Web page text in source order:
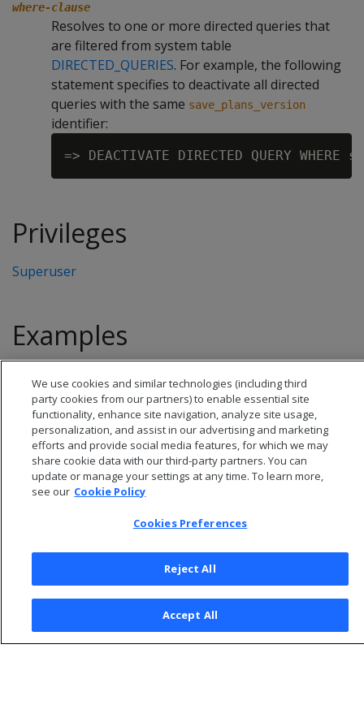
where-clause
Resolves to one or more directed queries that
are filtered from system table
DIRECTED_QUERIES. For example, the following
statement specifies to deactivate all directed
queries with the same save_plans_version
identifier:
Privileges
Superuser
Examples
© 2026 Open Text Corporation All Rights Reserved
Privacy Policy
Cookies Preferences
We use cookies and similar technologies (including third
party cookies from our partners) to enable essential site
functionality, enhance site navigation, analyze site usage,
personalization, and assist in our advertising and marketing
efforts and provide social media features, for which we may
share cookie data with our third-party partners. You can
update or manage your settings at any time. To learn more,
see our Cookie Policy
Cookies Preferences
Reject All
Accept All